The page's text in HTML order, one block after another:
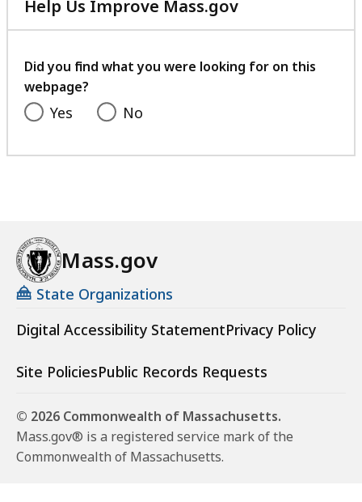
Help Us Improve Mass.gov
with
feedback
Did you find what you were looking for on this
webpage?
Yes No
Mass.gov
State Organizations
Digital Accessibility StatementPrivacy Policy
Site PoliciesPublic Records Requests
© 2026 Commonwealth of Massachusetts.
Mass.gov® is a registered service mark of the
Commonwealth of Massachusetts.